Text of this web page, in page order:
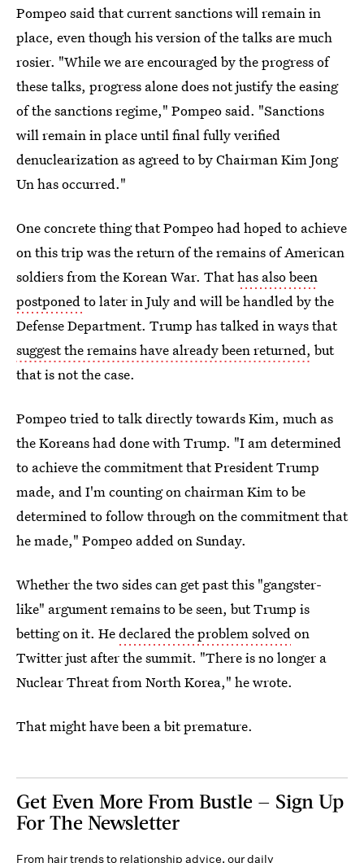
Pompeo said that current sanctions will remain in
place, even though his version of the talks are much
rosier. "While we are encouraged by the progress of
these talks, progress alone does not justify the easing
of the sanctions regime," Pompeo said. "Sanctions
will remain in place until final fully verified
denuclearization as agreed to by Chairman Kim Jong
Un has occurred."
One concrete thing that Pompeo had hoped to achieve
on this trip was the return of the remains of American
soldiers from the Korean War. Thathas also been
postponedto later in July and will be handled by the
Defense Department. Trump has talked in ways that
suggest the remains have already been returned, but
that is not the case.
Pompeo tried to talk directly towards Kim, much as
the Koreans had done with Trump. "I am determined
to achieve the commitment that President Trump
made, and I'm counting on chairman Kim to be
determined to follow through on the commitment that
he made," Pompeo added on Sunday.
Whether the two sides can get past this "gangster-
like" argument remains to be seen, but Trump is
betting on it. Hedeclared the problem solvedon
Twitter just after the summit. "There is no longer a
Nuclear Threat from North Korea," he wrote.
That might have been a bit premature.
Get Even More From Bustle — Sign Up
For The Newsletter
From hair trends to relationship advice, our daily